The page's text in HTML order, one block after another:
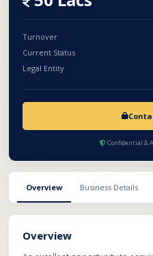
enjoys strong brand
holds a significant competitive
competitors are yet to match
standards. With the right
expansion plans, the brand
potential, including scaling
offerings, strengthening
opening retail or franchise
for investors, bakery
Turnover
Current Status
Legal Entity
Confidential &
Overview Business Details
Overview